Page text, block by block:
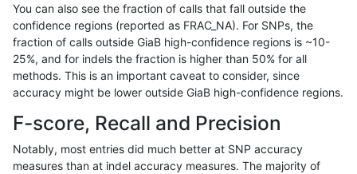
rpoplin-dv42 INDEL I16_PLUS
rpoplin-dv42 INDEL I16_PLUS
rpoplin-dv42 INDEL I16_PLUS
rpoplin-dv42 INDEL I16_PLUS
You can also see the fraction of calls that fall outside the
confidence regions (reported as FRAC_NA). For SNPs, the
fraction of calls outside GiaB high-confidence regions is ~10-
25%, and for indels the fraction is higher than 50% for all
methods. This is an important caveat to consider, since
accuracy might be lower outside GiaB high-confidence regions.
F-score, Recall and Precision
Notably, most entries did much better at SNP accuracy
measures than at indel accuracy measures. The majority of